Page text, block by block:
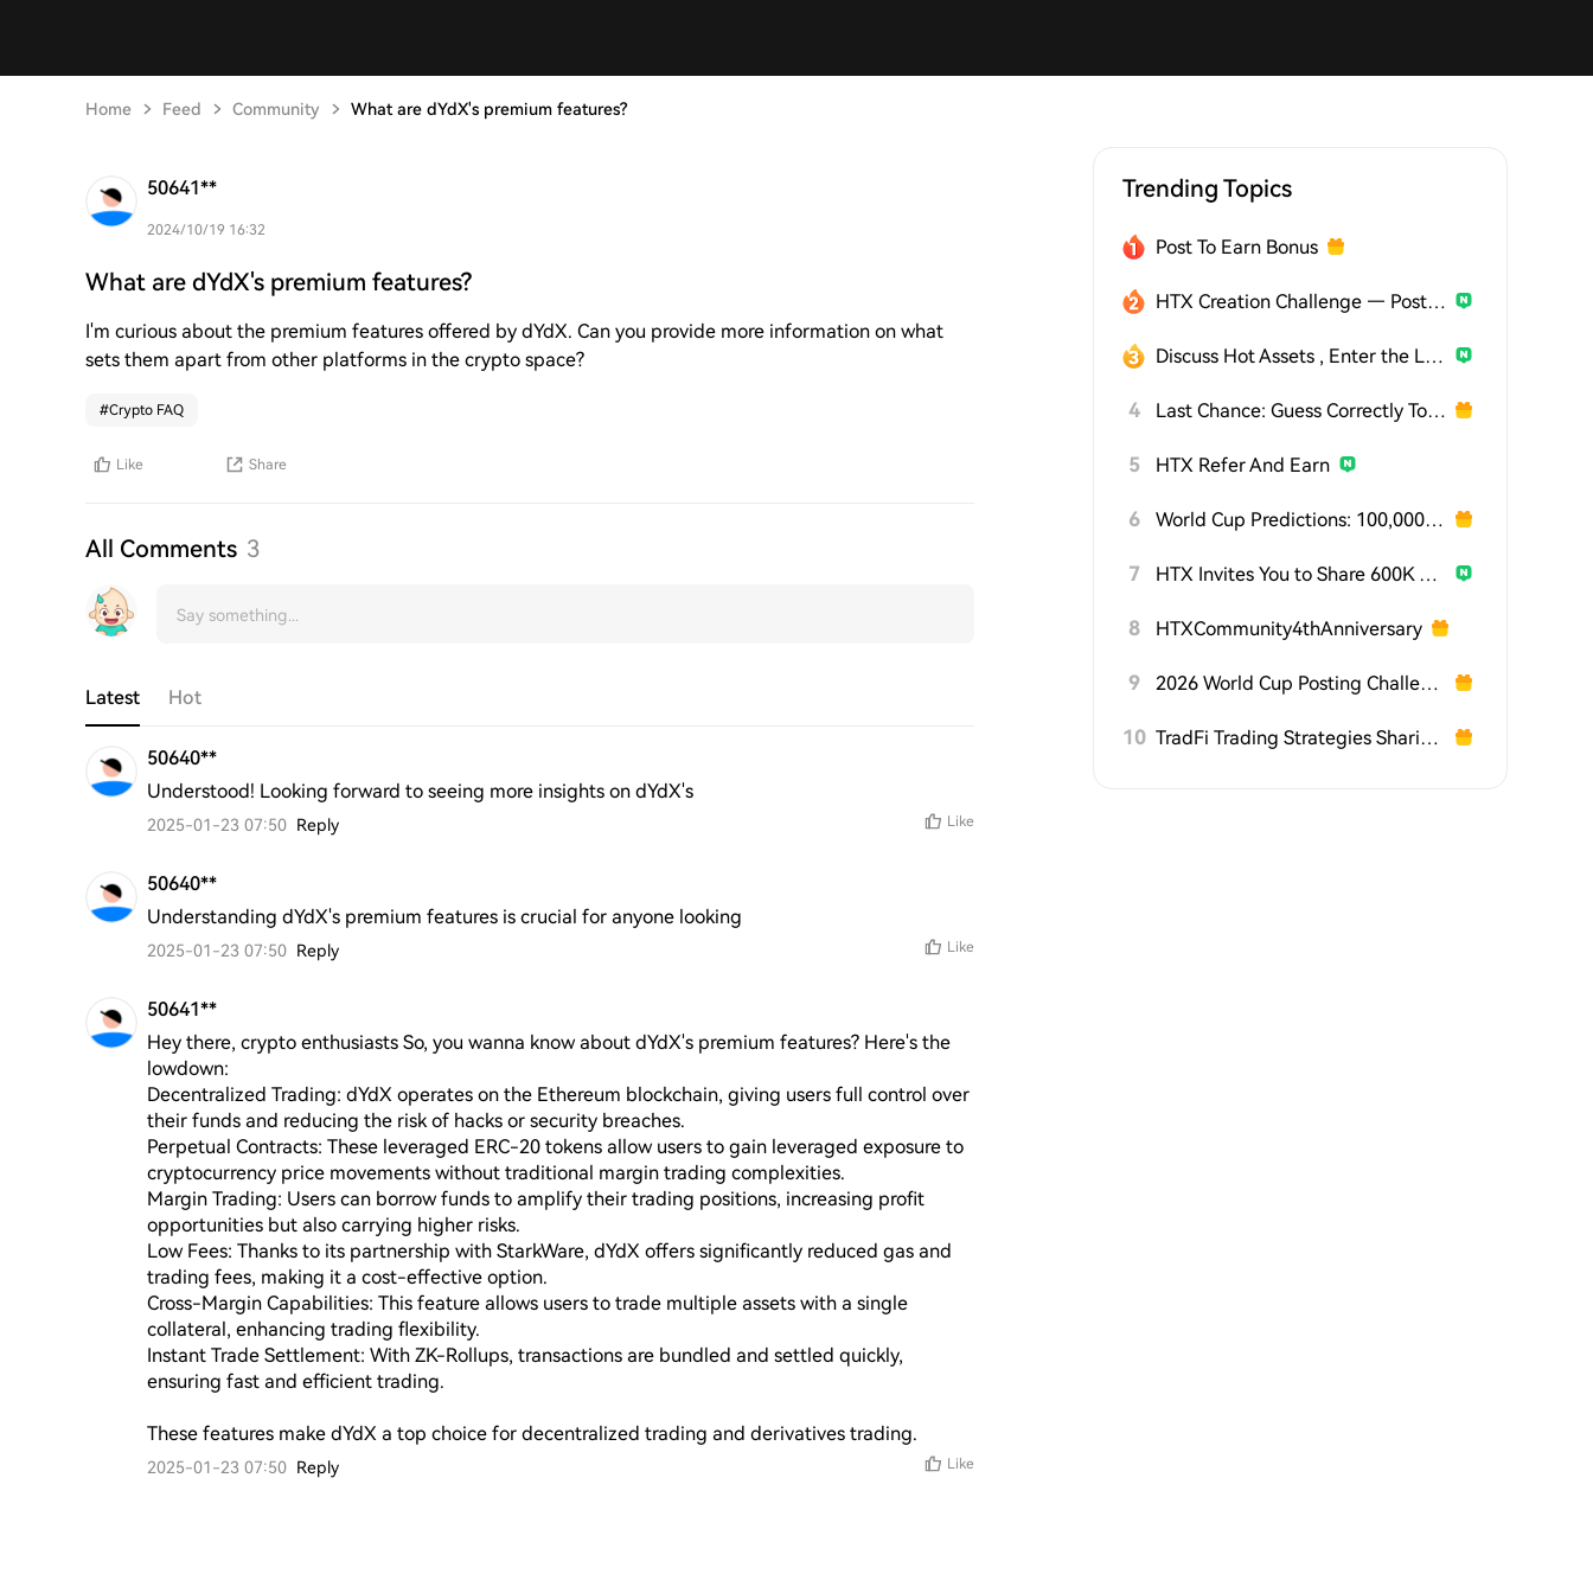
Home Feed Community What are dYdX's premium features?
50641**
2024/10/19 16:32
What are dYdX's premium features?
I'm curious about the premium features offered by dYdX. Can you provide more information on what
sets them apart from other platforms in the crypto space?
#Crypto FAQ
Like Share
All Comments 3
Latest Hot
50640**
Understood! Looking forward to seeing more insights on dYdX's
2025-01-23 07:50 Reply Like
50640**
Understanding dYdX's premium features is crucial for anyone looking
2025-01-23 07:50 Reply Like
50641**
Hey there, crypto enthusiasts So, you wanna know about dYdX's premium features? Here's the
lowdown:
Decentralized Trading: dYdX operates on the Ethereum blockchain, giving users full control over
their funds and reducing the risk of hacks or security breaches.
Perpetual Contracts: These leveraged ERC-20 tokens allow users to gain leveraged exposure to
cryptocurrency price movements without traditional margin trading complexities.
Margin Trading: Users can borrow funds to amplify their trading positions, increasing profit
opportunities but also carrying higher risks.
Low Fees: Thanks to its partnership with StarkWare, dYdX offers significantly reduced gas and
trading fees, making it a cost-effective option.
Cross-Margin Capabilities: This feature allows users to trade multiple assets with a single
collateral, enhancing trading flexibility.
Instant Trade Settlement: With ZK-Rollups, transactions are bundled and settled quickly,
ensuring fast and efficient trading.
These features make dYdX a top choice for decentralized trading and derivatives trading.
2025-01-23 07:50 Reply Like
Trending Topics
Post To Earn Bonus
HTX Creation Challenge — Post and Win 1,500U
Discuss Hot Assets , Enter the Lucky Draw
4 Last Chance: Guess Correctly Today and Win More
5 HTX Refer And Earn
6 World Cup Predictions: 100,000 USDT Daily
7 HTX Invites You to Share 600K USDT in Gift Packs
8 HTXCommunity4thAnniversary
9 2026 World Cup Posting Challenge on HTX Square
10 TradFi Trading Strategies Sharing Challenge